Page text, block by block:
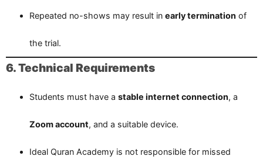
Repeated no-shows may result in early termination of
the trial.
6. Technical Requirements
Students must have a stable internet connection, a
Zoom account, and a suitable device.
Ideal Quran Academy is not responsible for missed